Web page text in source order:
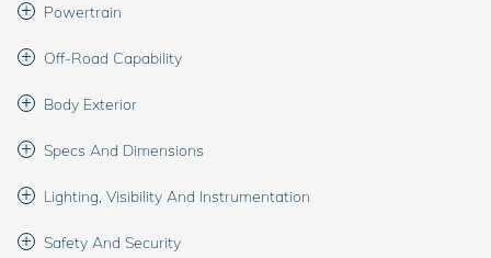
Powertrain
Off-Road Capability
Body Exterior
Specs And Dimensions
Lighting, Visibility And Instrumentation
Safety And Security